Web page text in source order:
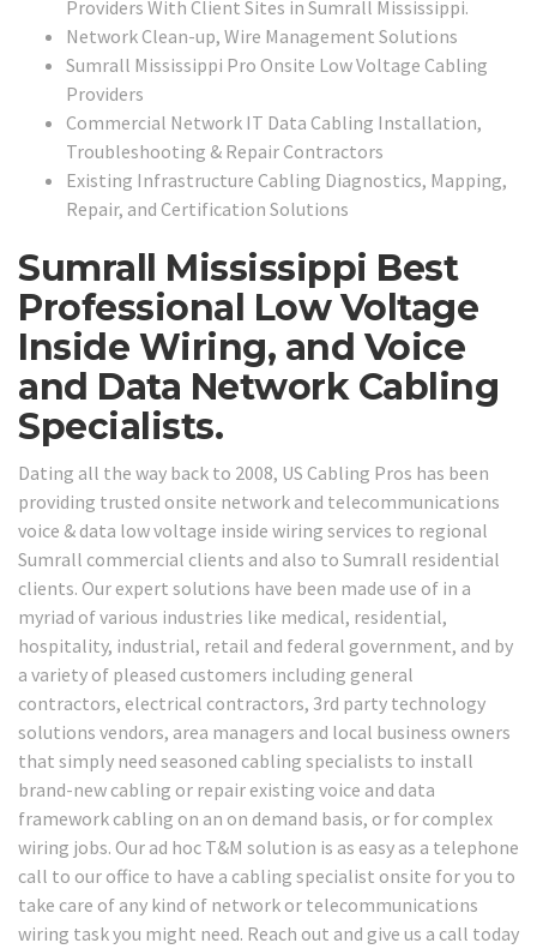
Providers With Client Sites in Sumrall Mississippi.
Network Clean-up, Wire Management Solutions
Sumrall Mississippi Pro Onsite Low Voltage Cabling
Providers
Commercial Network IT Data Cabling Installation,
Troubleshooting & Repair Contractors
Existing Infrastructure Cabling Diagnostics, Mapping,
Repair, and Certification Solutions
Sumrall Mississippi Best
Professional Low Voltage
Inside Wiring, and Voice
and Data Network Cabling
Specialists.
Dating all the way back to 2008, US Cabling Pros has been
providing trusted onsite network and telecommunications
voice & data low voltage inside wiring services to regional
Sumrall commercial clients and also to Sumrall residential
clients. Our expert solutions have been made use of in a
myriad of various industries like medical, residential,
hospitality, industrial, retail and federal government, and by
a variety of pleased customers including general
contractors, electrical contractors, 3rd party technology
solutions vendors, area managers and local business owners
that simply need seasoned cabling specialists to install
brand-new cabling or repair existing voice and data
framework cabling on an on demand basis, or for complex
wiring jobs. Our ad hoc T&M solution is as easy as a telephone
call to our office to have a cabling specialist onsite for you to
take care of any kind of network or telecommunications
wiring task you might need. Reach out and give us a call today